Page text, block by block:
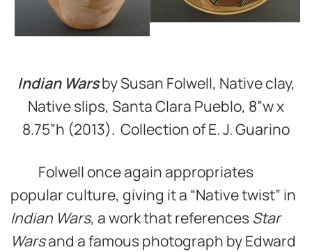
Indian Warsby Susan Folwell, Native clay,
Native slips, Santa Clara Pueblo, 8”w x
8.75”h (2013). Collection of E. J. Guarino
Folwell once again appropriates
popular culture, giving it a “Native twist” in
Indian Wars, a work that referencesStar
Warsand a famous photograph by Edward